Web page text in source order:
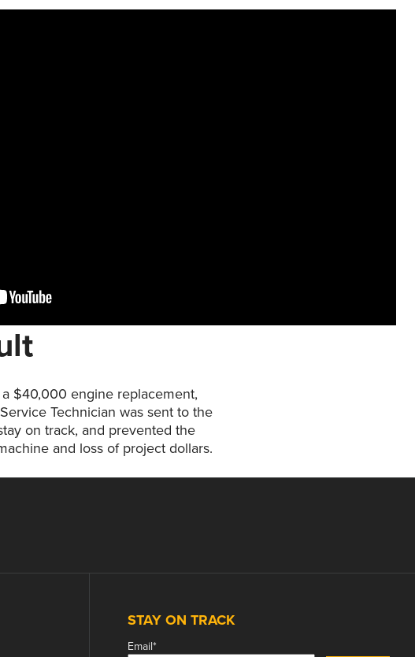
$40,000 engine replacement,
Technician was sent to the
on track, and prevented the
and loss of project dollars.
STAY ON TRACK
Email*